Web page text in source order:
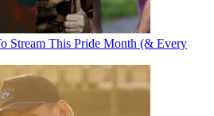
Stream This Pride Month (& Every